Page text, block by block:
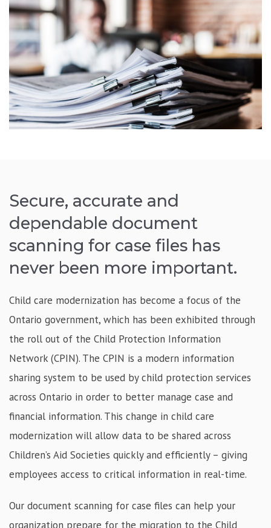
Secure, accurate and
dependable document
scanning for case files has
never been more important.
Child care modernization has become a focus of the
Ontario government, which has been exhibited through
the roll out of the Child Protection Information
Network (CPIN). The CPIN is a modern information
sharing system to be used by child protection services
across Ontario in order to better manage case and
financial information. This change in child care
modernization will allow data to be shared across
Children’s Aid Societies quickly and efficiently – giving
employees access to critical information in real-time.
Our document scanning for case files can help your
organization prepare for the migration to the Child